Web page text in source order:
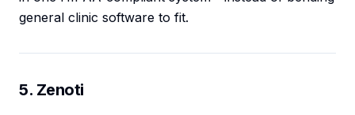
general clinic software to fit.
5. Zenoti